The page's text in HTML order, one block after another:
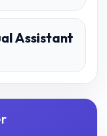
Assistant